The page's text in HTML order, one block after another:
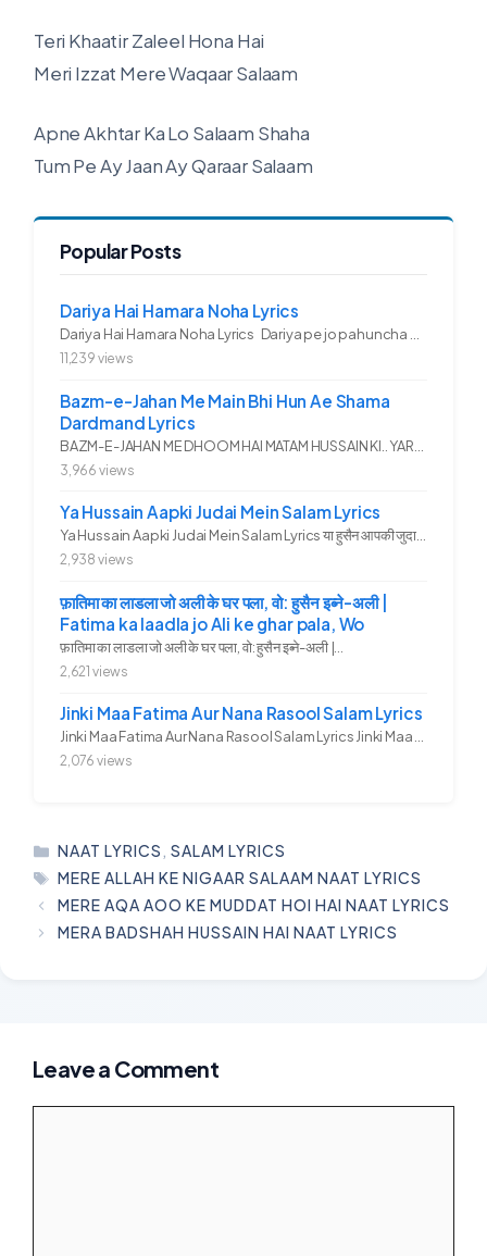
Teri Khaatir Zaleel Hona Hai
Meri Izzat Mere Waqaar Salaam
Apne Akhtar Ka Lo Salaam Shaha
Tum Pe Ay Jaan Ay Qaraar Salaam
Popular Posts
Dariya Hai Hamara Noha Lyrics
11,239 views
Bazm-e-Jahan Me Main Bhi Hun Ae Shama
Dardmand Lyrics
3,966 views
Ya Hussain Aapki Judai Mein Salam Lyrics
2,938 views
फ़ातिमा का लाडला जो अली के घर पला, वो: हुसैन इब्ने-अली |
Fatima ka laadla jo Ali ke ghar pala, Wo
फ़ातिमा का लाडला जो अली के घर पला, वो: हुसैन इब्ने-अली |...
2,621 views
Jinki Maa Fatima Aur Nana Rasool Salam Lyrics
Jinki Maa Fatima Aur Nana Rasool Salam Lyrics Jinki Maa Fatima Aur...
2,076 views
CATEGORIES
NAAT LYRICS ,SALAM LYRICS
TAGS
MERE ALLAH KE NIGAAR SALAAM NAAT LYRICS
MERE AQA AOO KE MUDDAT HOI HAI NAAT LYRICS
MERA BADSHAH HUSSAIN HAI NAAT LYRICS
Leave a Comment